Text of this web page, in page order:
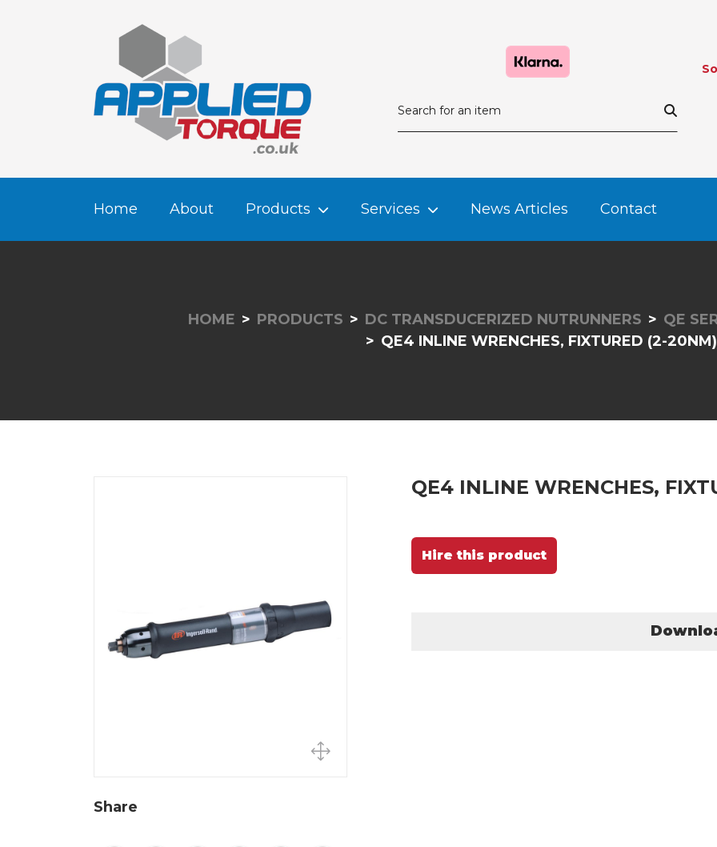
Home About Products Services News Articles Contact
HOME PRODUCTS DC TRANSDUCERIZED NUTRUNNERS
QE
QE4 INLINE WRENCHES, FIXTURED (2-20NM)
Share
QE4 INLINE WRENCHES,
Hire this product